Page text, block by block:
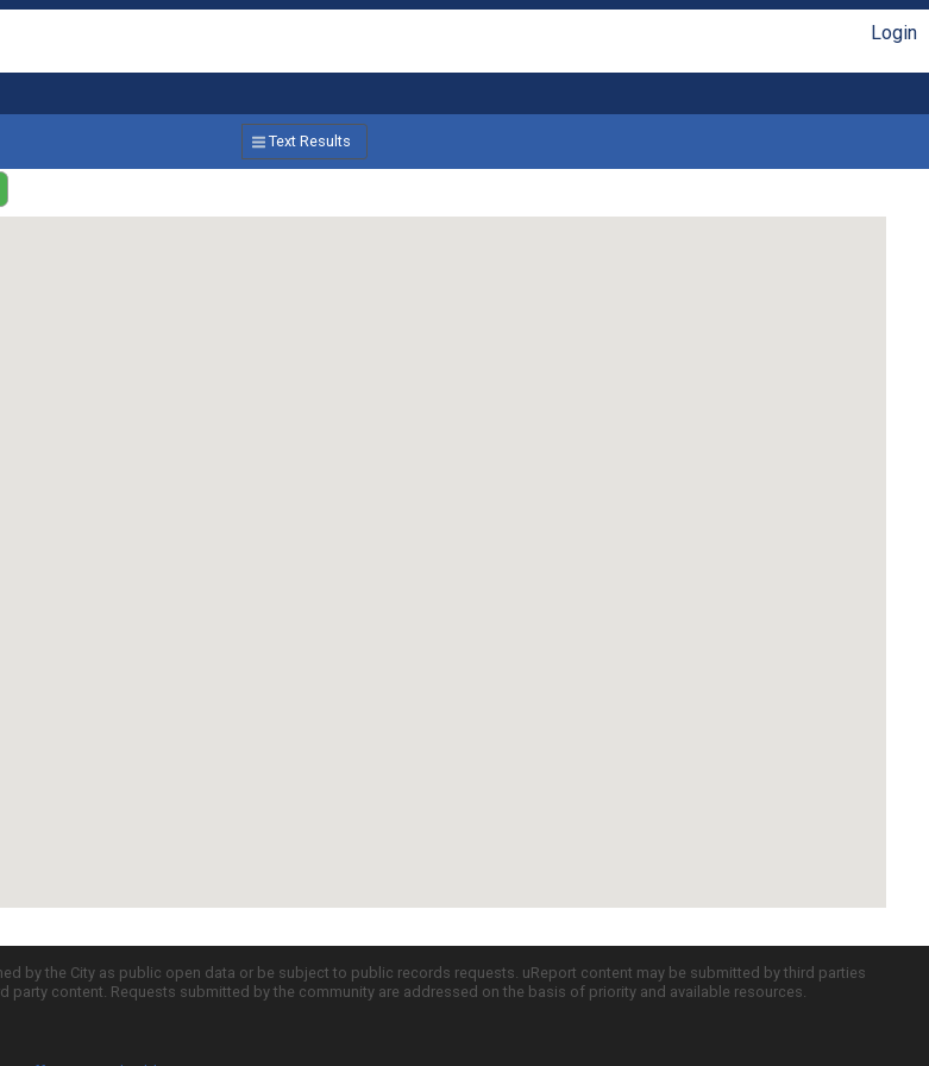
Login
Text Results
by the City as public open data or be subject to public records requests. uReport content may be submitted by third parties
content. Requests submitted by the community are addressed on the basis of priority and available resources.